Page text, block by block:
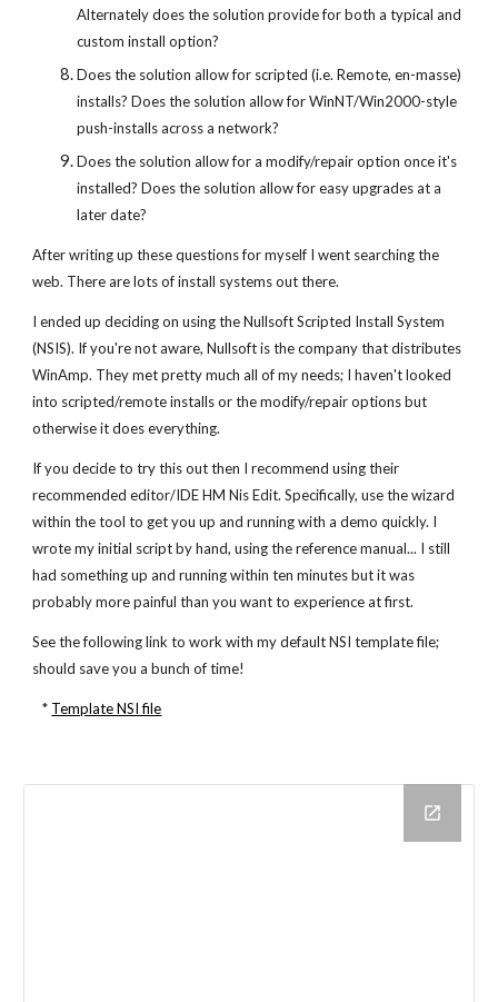
Alternately does the solution provide for both a typical and
custom install option?
Does the solution allow for scripted (i.e. Remote, en-masse)
installs? Does the solution allow for WinNT/Win2000-style
push-installs across a network?
Does the solution allow for a modify/repair option once it's
installed? Does the solution allow for easy upgrades at a
later date?
After writing up these questions for myself I went searching the
web. There are lots of install systems out there.
I ended up deciding on using the Nullsoft Scripted Install System
(NSIS). If you're not aware, Nullsoft is the company that distributes
WinAmp. They met pretty much all of my needs; I haven't looked
into scripted/remote installs or the modify/repair options but
otherwise it does everything.
If you decide to try this out then I recommend using their
recommended editor/IDE HM Nis Edit. Specifically, use the wizard
within the tool to get you up and running with a demo quickly. I
wrote my initial script by hand, using the reference manual... I still
had something up and running within ten minutes but it was
probably more painful than you want to experience at first.
See the following link to work with my default NSI template file;
should save you a bunch of time!
* Template NSI file